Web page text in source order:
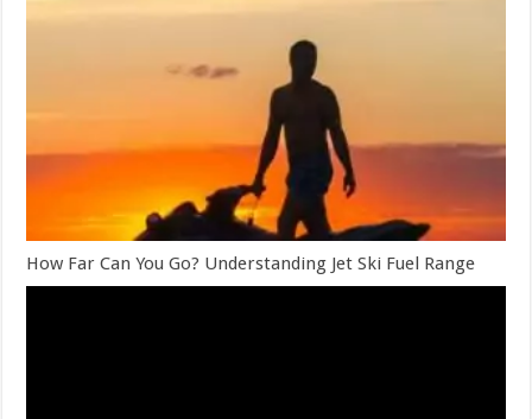
How Far Can You Go? Understanding Jet Ski Fuel Range